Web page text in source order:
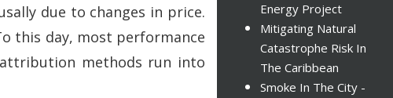
due to changes in price.
this day, most performance
methods run into
Energy Project
Mitigating Natural
Catastrophe Risk In
The Caribbean
Smoke In The City -